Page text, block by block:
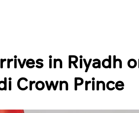
in Riyadh
Crown Prince